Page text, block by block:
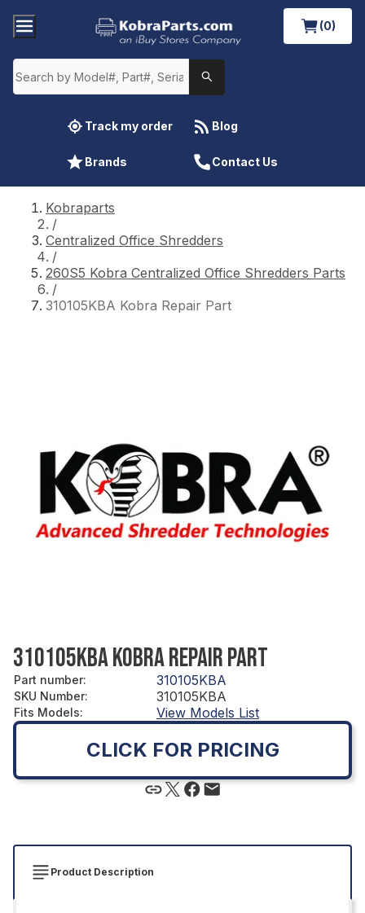
(0)
Track my order Blog
Brands Contact Us
Kobraparts
/
Centralized Office Shredders
/
260S5 Kobra Centralized Office Shredders Parts
/
310105KBA Kobra Repair Part
310105KBA KOBRA REPAIR PART
Part number: 310105KBA
SKU Number: 310105KBA
Fits Models: View Models List
CLICK FOR PRICING
Product Description